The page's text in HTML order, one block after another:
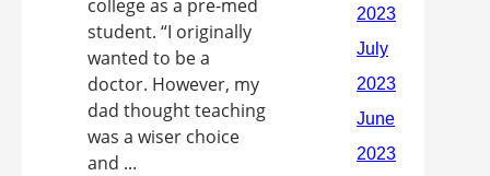
college as a pre-med
student. “I originally
wanted to be a
doctor. However, my
dad thought teaching
was a wiser choice
and ...